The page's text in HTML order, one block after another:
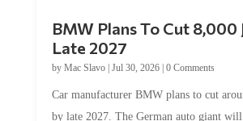
Late 2027
byMac Slavo|Jul 30, 2026
by late 2027. The German auto giant will